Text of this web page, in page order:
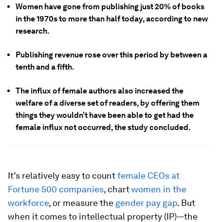
Women have gone from publishing just 20% of books
in the 1970s to more than half today, according to new
research.
Publishing revenue rose over this period by between a
tenth and a fifth.
The influx of female authors also increased the
welfare of a diverse set of readers, by offering them
things they wouldn’t have been able to get had the
female influx not occurred, the study concluded.
It’s relatively easy to countfemale CEOs at
Fortune 500 companies, chartwomen in the
workforce, or measure the gender pay gap. But
when it comes to intellectual property (IP)—the